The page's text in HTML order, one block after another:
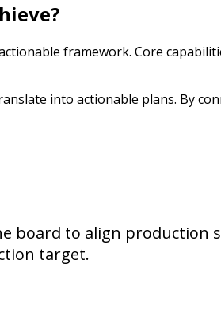
framework. Core
into actionable plans. By
board to align production
target.